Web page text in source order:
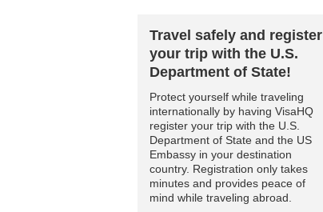
Travel safely and register
your trip with the U.S.
Department of State!
Protect yourself while traveling
internationally by having VisaHQ
register your trip with the U.S.
Department of State and the US
Embassy in your destination
country. Registration only takes
minutes and provides peace of
mind while traveling abroad.